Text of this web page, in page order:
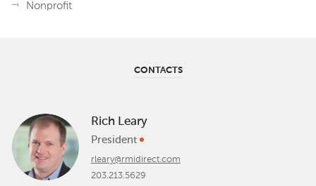
Nonprofit
CONTACTS
Rich Leary
President
rleary@rmidirect.com
203.213.5629